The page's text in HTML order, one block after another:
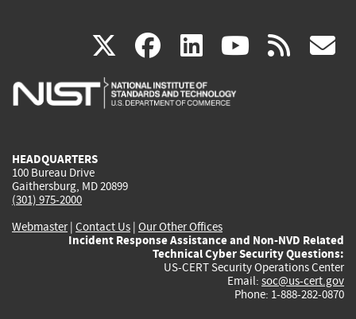
X(link
is
facebook
(link
is
linkedin
(link
is
(link rss
HEADQUARTERS
100 Bureau Drive
Gaithersburg, MD 20899
(301) 975-2000
Webmaster| Contact Us | Our Other Offices
Incident Response Assistance and Non-NVD Related
Technical Cyber Security Questions:
US-CERT Security Operations Center
Email: soc@us-cert.gov
Phone: 1-888-282-0870